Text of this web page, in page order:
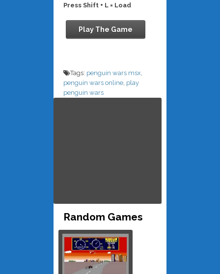
Press Shift + L = Load
Play The Game
Tags: penguin wars msx,
penguin wars online, play
penguin wars
Random Games